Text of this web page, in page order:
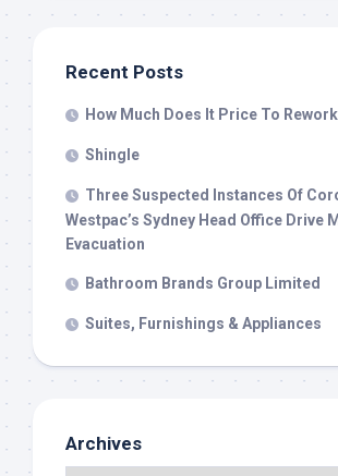
Recent Posts
How Much Does It Price To
Shingle
Three Suspected Instances Of
Westpac’s Sydney Head Office Drive
Evacuation
Bathroom Brands Group Limited
Suites, Furnishings & Appliances
Archives